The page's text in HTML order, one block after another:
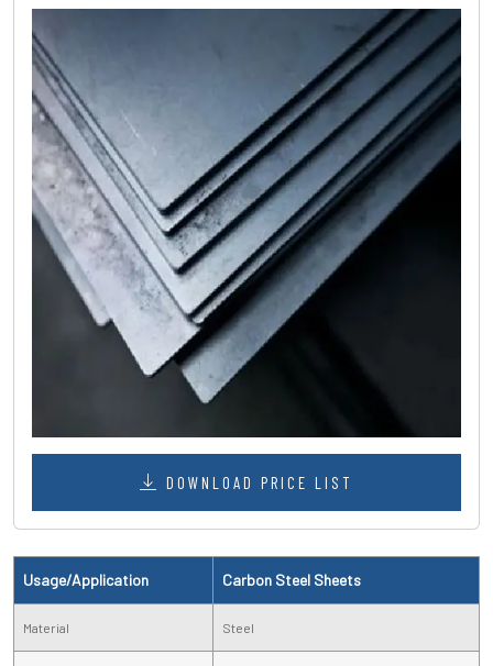
DOWNLOAD PRICE LIST
Usage/Application Carbon Steel Sheets
Material Steel